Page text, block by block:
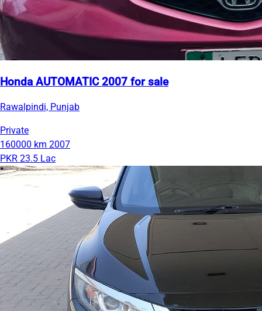
Honda AUTOMATIC 2007 for sale
Rawalpindi, Punjab
Private
160000 km 2007
PKR 23.5 Lac